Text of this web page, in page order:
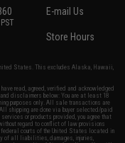
E-mail Us
Store Hours
States. This excludes Alaska, Hawaii,
read, agreed, verified and acknowledged
disclaimers below: You are at least 18
purposes only. All sale transactions are
shipping are done via buyer selected/paid
or products provided, you agree that
regard to conflict of law provisions
federal courts of the United States located in
of all liabilities, damages, injuries,